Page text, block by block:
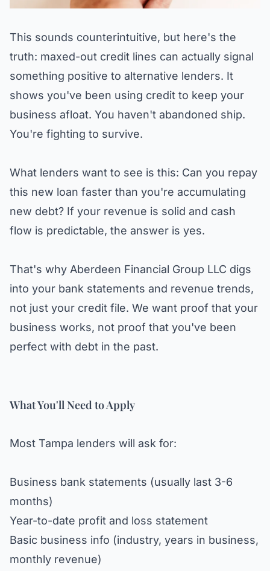
This sounds counterintuitive, but here's the
truth: maxed-out credit lines can actually signal
something positive to alternative lenders. It
shows you've been using credit to keep your
business afloat. You haven't abandoned ship.
You're fighting to survive.
What lenders want to see is this: Can you repay
this new loan faster than you're accumulating
new debt? If your revenue is solid and cash
flow is predictable, the answer is yes.
That's why Aberdeen Financial Group LLC digs
into your bank statements and revenue trends,
not just your credit file. We want proof that your
business works, not proof that you've been
perfect with debt in the past.
What You'll Need to Apply
Most Tampa lenders will ask for:
Business bank statements (usually last 3-6
months)
Year-to-date profit and loss statement
Basic business info (industry, years in business,
monthly revenue)